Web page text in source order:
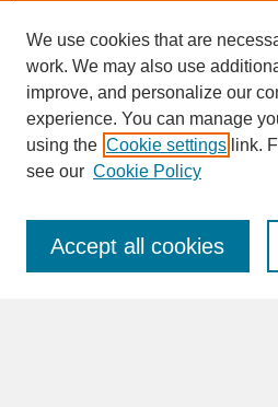
SEARCH
Enter search terms:
We use cookies that are
work. We may also use
improve, and personalize our
experience. You can manage
using the Cookie settings link.
see our Cookie Policy
Accept all cookies